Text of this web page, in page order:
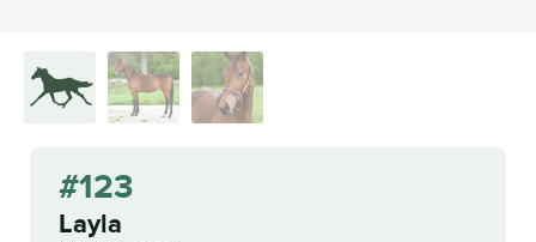
#123
Layla